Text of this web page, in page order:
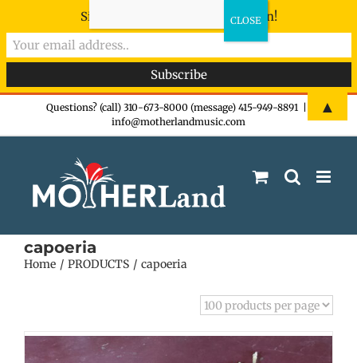
Questions? (call) 310-673-8000 (message) 415-949-8891
info@motherlandmusic.com
capoeria
Home PRODUCTS capoeria
Sign-up now - don't miss the fun!
▲